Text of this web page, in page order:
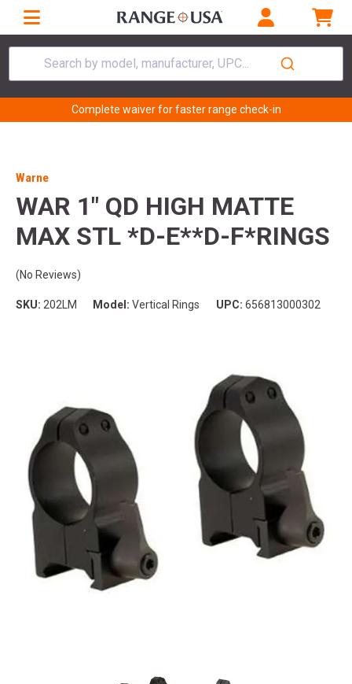
Search by model, manufacturer, UPC...
Complete waiver for faster range check-in
Warne
WAR 1" QD HIGH MATTE
MAX STL *D-E**D-F*RINGS
(No Reviews)
SKU: 202LM Model: Vertical Rings UPC: 656813000302